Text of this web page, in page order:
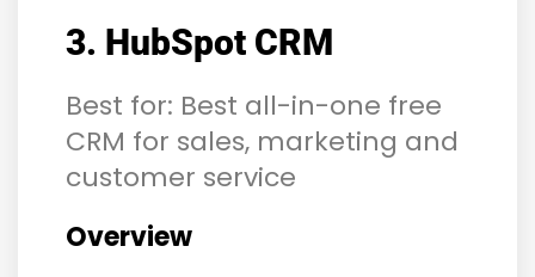
3. HubSpot CRM
Best for: Best all-in-one free
CRM for sales, marketing and
customer service
Overview